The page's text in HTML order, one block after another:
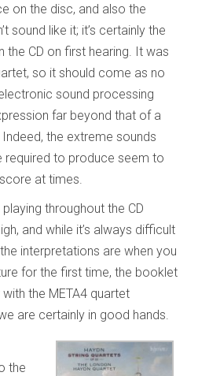
on the disc, and also the
sound like it; it’s certainly the
the CD on first hearing. It was
so it should come as no
sound processing
far beyond that of a
the extreme sounds
required to produce seem to
at times.
throughout the CD
and while it’s always difficult
interpretations are when you
for the first time, the booklet
the META4 quartet
are certainly in good hands.
the